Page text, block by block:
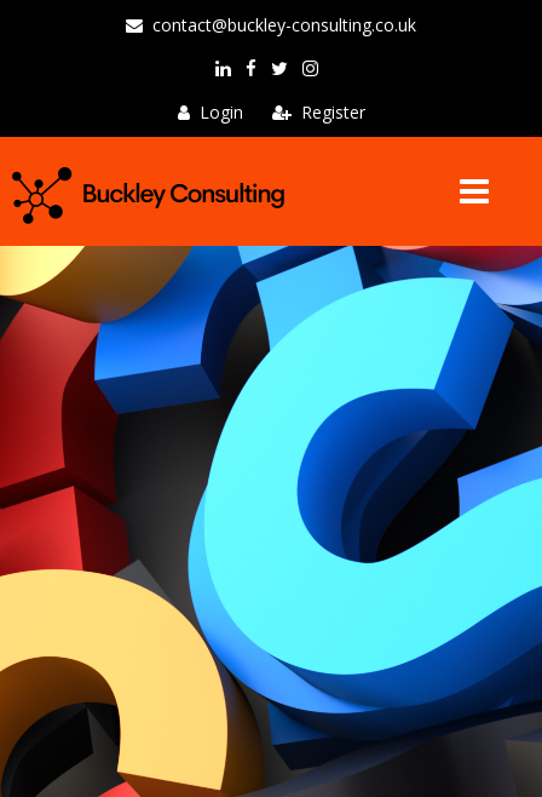
contact@buckley-consulting.co.uk
Login Register